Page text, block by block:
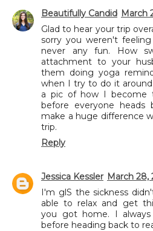
Beautifully Candid March
Glad to hear your trip
sorry you weren't
never any fun. How
attachment to your
them doing yoga
when I try to do it
a pic of how I become
before everyone
make a huge difference
trip.
Reply
Jessica Kessler March 28,
I'm glS the sickness
able to relax and get
you got home. I
before heading back to